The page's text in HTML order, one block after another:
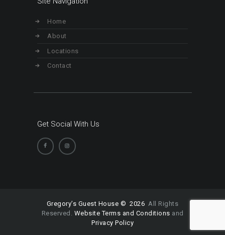
Home
About
Locations
Contact
Get Social With Us
Gregory’s Guest House © 2026 All Rights
Reserved. Website Terms and Conditions and
Privacy Policy